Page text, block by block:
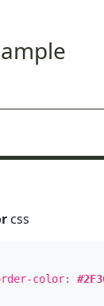
css
color: